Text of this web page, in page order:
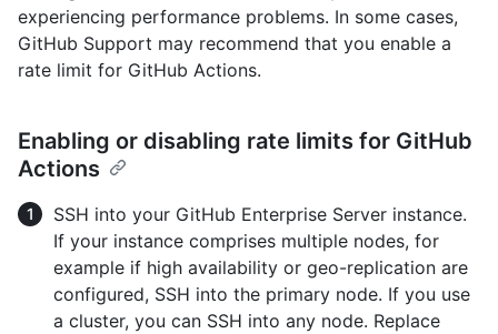
experiencing performance problems. In some cases,
GitHub Support may recommend that you enable a
rate limit for GitHub Actions.
Enabling or disabling rate limits for GitHub
Actions
SSH into your GitHub Enterprise Server instance.
If your instance comprises multiple nodes, for
example if high availability or geo-replication are
configured, SSH into the primary node. If you use
a cluster, you can SSH into any node. Replace